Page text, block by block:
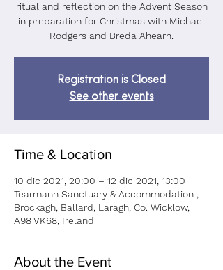
ritual and reflection on the Advent Season
in preparation for Christmas with Michael
Rodgers and Breda Ahearn.
Registration is Closed
See other events
Time & Location
10 dic 2021, 20:00 – 12 dic 2021, 13:00
Tearmann Sanctuary & Accommodation ,
Brockagh, Ballard, Laragh, Co. Wicklow,
A98 VK68, Ireland
About the Event